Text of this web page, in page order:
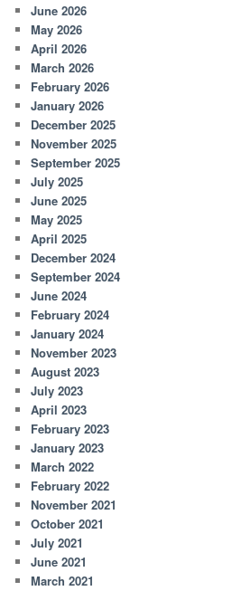
June 2026
May 2026
April 2026
March 2026
February 2026
January 2026
December 2025
November 2025
September 2025
July 2025
June 2025
May 2025
April 2025
December 2024
September 2024
June 2024
February 2024
January 2024
November 2023
August 2023
July 2023
April 2023
February 2023
January 2023
March 2022
February 2022
November 2021
October 2021
July 2021
June 2021
March 2021